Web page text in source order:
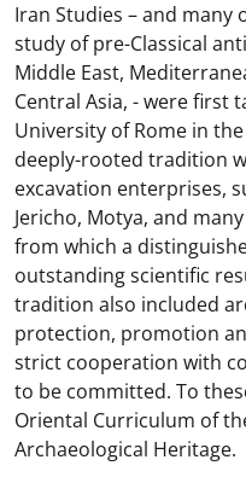
Iran Studies – and
study of pre-Classical
Middle East,
Central Asia, - were first
University of Rome in
deeply-rooted tradition
excavation enterprises,
Jericho, Motya, and
from which a
outstanding scientific
tradition also included
protection, promotion
strict cooperation with
to be committed. To
Oriental Curriculum of
Archaeological Heritage.